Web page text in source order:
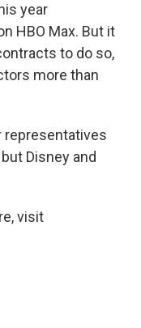
year
HBO Max. But it
to do so,
more than
representatives
Disney and
visit